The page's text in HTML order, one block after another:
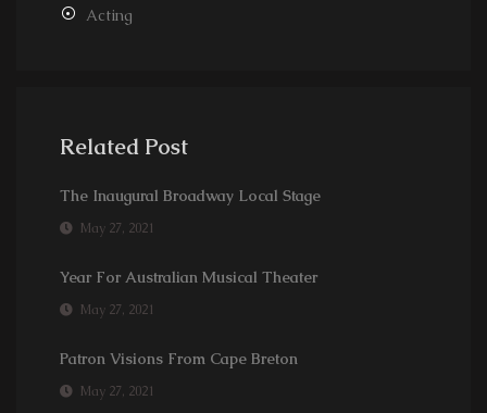
Acting
Related Post
The Inaugural Broadway Local Stage
May 27, 2021
Year For Australian Musical Theater
May 27, 2021
Patron Visions From Cape Breton
May 27, 2021